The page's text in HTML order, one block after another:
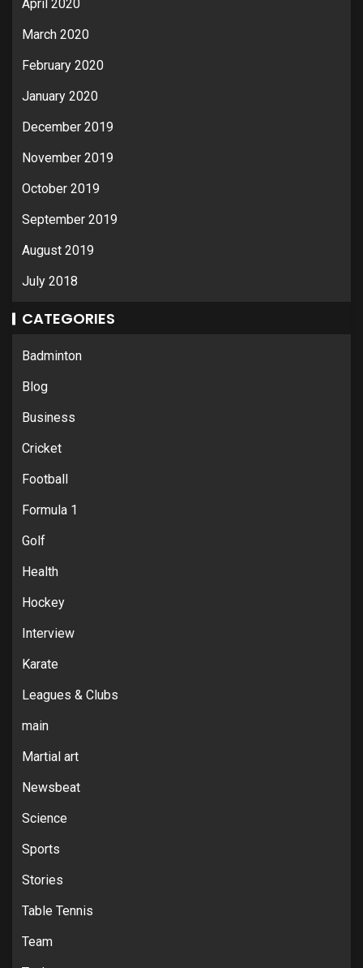
April 2020
March 2020
February 2020
January 2020
December 2019
November 2019
October 2019
September 2019
August 2019
July 2018
CATEGORIES
Badminton
Blog
Business
Cricket
Football
Formula 1
Golf
Health
Hockey
Interview
Karate
Leagues & Clubs
main
Martial art
Newsbeat
Science
Sports
Stories
Table Tennis
Team